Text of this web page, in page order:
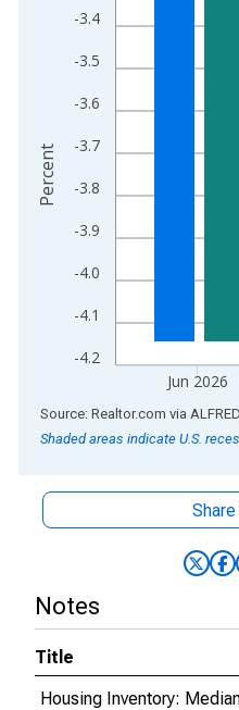
The chart has 1 X axis
-4.2
-4.1
-4.0
-3.9
-3.8
-3.7
-3.6
-3.5
-3.4
Jun 2026
Percent
End of interactive chart.
Source: Realtor.com via ALFRED
Shaded areas indicate U.S.
Share
Notes
Title
Housing Inventory: